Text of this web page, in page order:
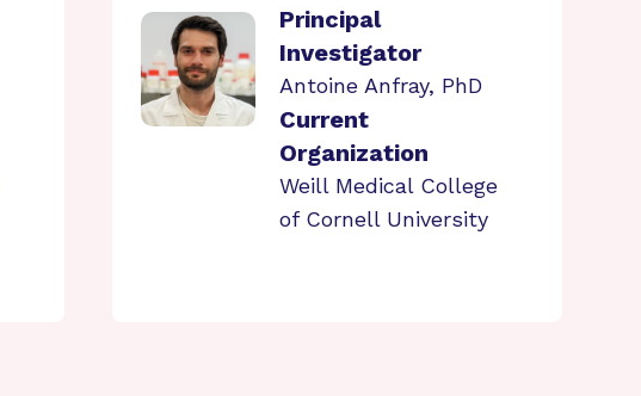
Principal
Investigator
Antoine Anfray, PhD
Current
Organization
Weill Medical College
of Cornell University